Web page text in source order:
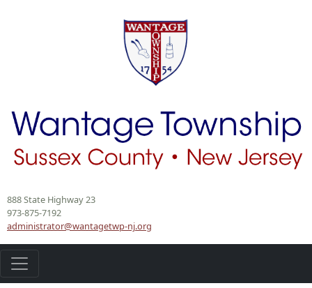
888 State Highway 23
973-875-7192
administrator@wantagetwp-nj.org